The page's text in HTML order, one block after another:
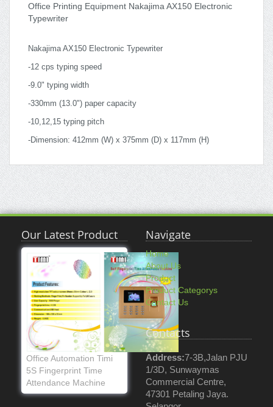
Office Printing Equipment Nakajima AX150 Electronic
Typewriter
Nakajima AX150 Electronic Typewriter
-12 cps typing speed
-9.0" typing width
-330mm (13.0") paper capacity
-10,12,15 typing pitch
-Dimension: 412mm (W) x 375mm (D) x 117mm (H)
Our Latest Product
Office Automation Timi
5S Fingerprint Time
Attendance Machine
Navigate
Home
About Us
Product
Product Categorys
Contact Us
Contacts
Address:7-3B,Jalan PJU
1/3D, Sunwaymas
Commercial Centre,
47301 Petaling Jaya.